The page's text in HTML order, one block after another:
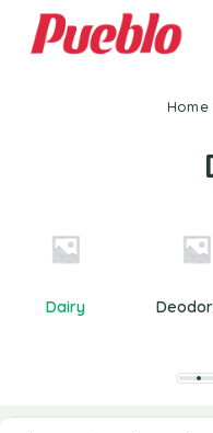
Home
Dairy